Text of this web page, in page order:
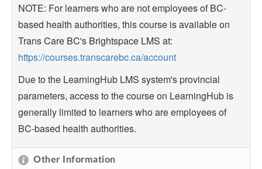
NOTE: For learners who are not employees of BC-
based health authorities, this course is available on
Trans Care BC's Brightspace LMS at:
https://courses.transcarebc.ca/account
Due to the LearningHub LMS system's provincial
parameters, access to the course on LearningHub is
generally limited to learners who are employees of
BC-based health authorities.
Other Information